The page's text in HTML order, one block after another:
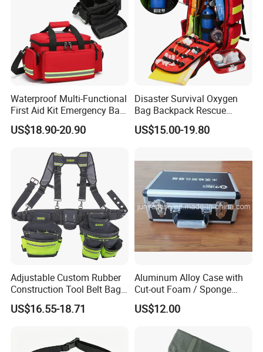
Waterproof Multi-Functional
First Aid Kit Emergency Bag
Medical Rescue Kit
Community Service Kit
Medical Bag
US$18.90-20.90
Disaster Survival Oxygen
Bag Backpack Rescue
Backpack Earthquake Home
Disaster Emergency Kit Bag
US$15.00-19.80
Adjustable Custom Rubber
Construction Tool Belt Bag
with Suspenders
US$16.55-18.71
Aluminum Alloy Case with
Cut-out Foam / Sponge
Foam Insert
US$12.00